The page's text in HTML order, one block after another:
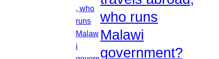
who runs
Malawi
government?